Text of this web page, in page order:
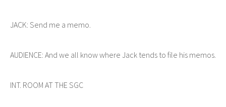
JACK: Send me a memo.
AUDIENCE: And we all know where Jack tends to file his memos.
INT. ROOM AT THE SGC